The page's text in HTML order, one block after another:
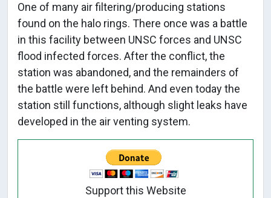
One of many air filtering/producing stations
found on the halo rings. There once was a battle
in this facility between UNSC forces and UNSC
flood infected forces. After the conflict, the
station was abandoned, and the remainders of
the battle were left behind. And even today the
station still functions, although slight leaks have
developed in the air venting system.
Support this Website